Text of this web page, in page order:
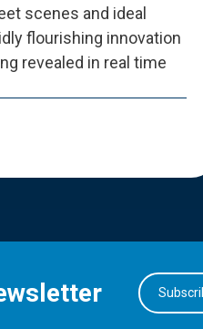
scenes and ideal
flourishing innovation
revealed in real time